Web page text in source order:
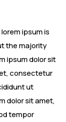
ipsum is
the majority
ipsum dolor sit
consectetur
ut
dolor sit amet,
tempor